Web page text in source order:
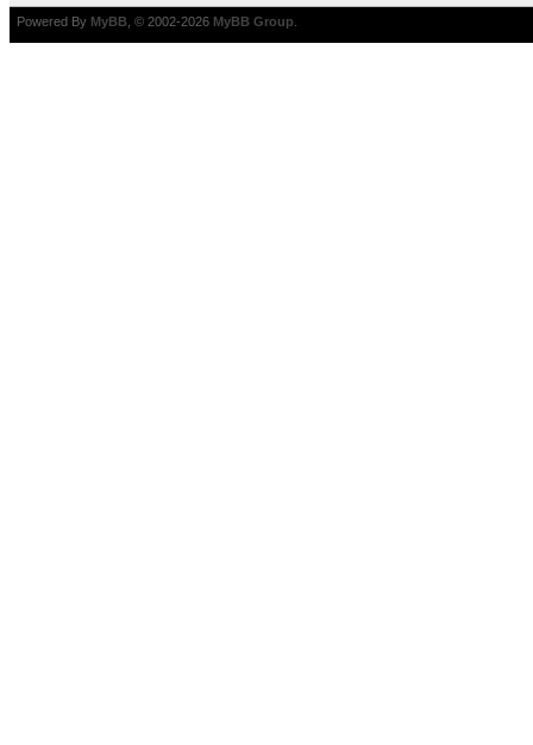
Powered By MyBB , © 2002-2026 MyBB Group